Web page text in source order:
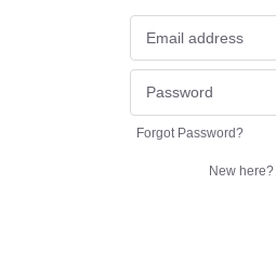
Forgot Password?
New here?